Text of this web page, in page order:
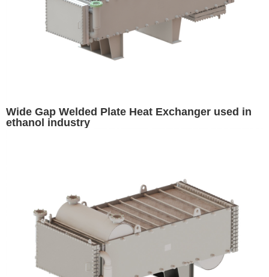
Wide Gap Welded Plate Heat Exchanger used in
ethanol industry